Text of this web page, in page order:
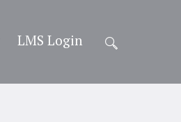
LMS Login